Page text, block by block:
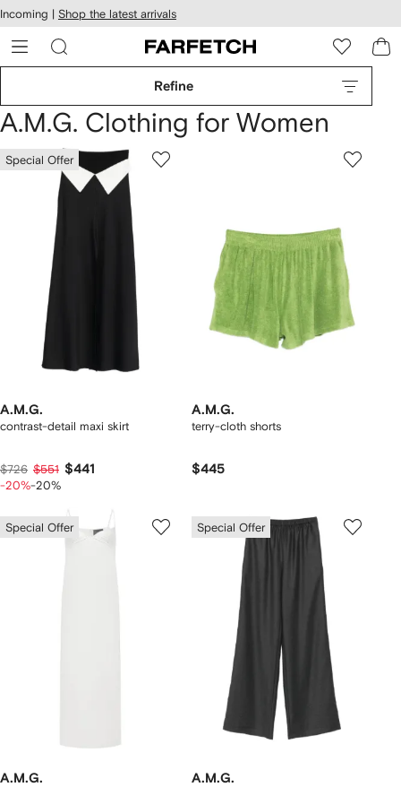
Skip to
main
content
Incoming | Shop the latest arrivals
Refine
A.M.G. Clothing for Women
Special Offer
A.M.G.
contrast-detail maxi skirt
$726 $551 $441
-20%-20%
A.M.G.
terry-cloth shorts
$445
Special Offer
A.M.G.
Special Offer
A.M.G.